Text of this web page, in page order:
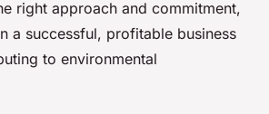
right approach and commitment,
a successful, profitable business
to environmental